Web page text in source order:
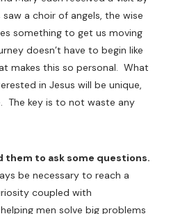
a choir of angels, the wise
something to get us moving
doesn’t have to begin like
makes this so personal. What
in Jesus will be unique,
The key is to not waste any
them to ask some questions.
be necessary to reach a
coupled with
men solve big problems